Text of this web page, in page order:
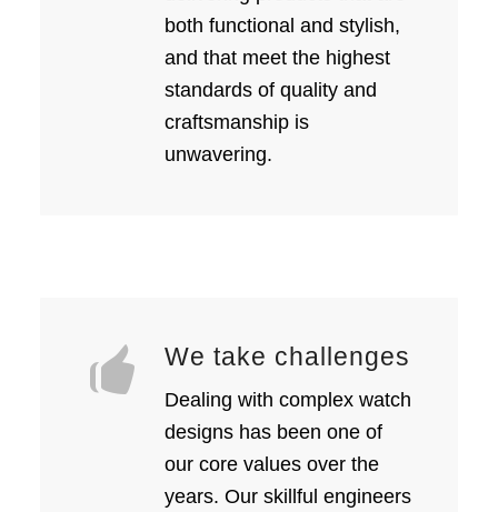
both functional and stylish,
and that meet the highest
standards of quality and
craftsmanship is
unwavering.
We take challenges
Dealing with complex watch
designs has been one of
our core values over the
years. Our skillful engineers